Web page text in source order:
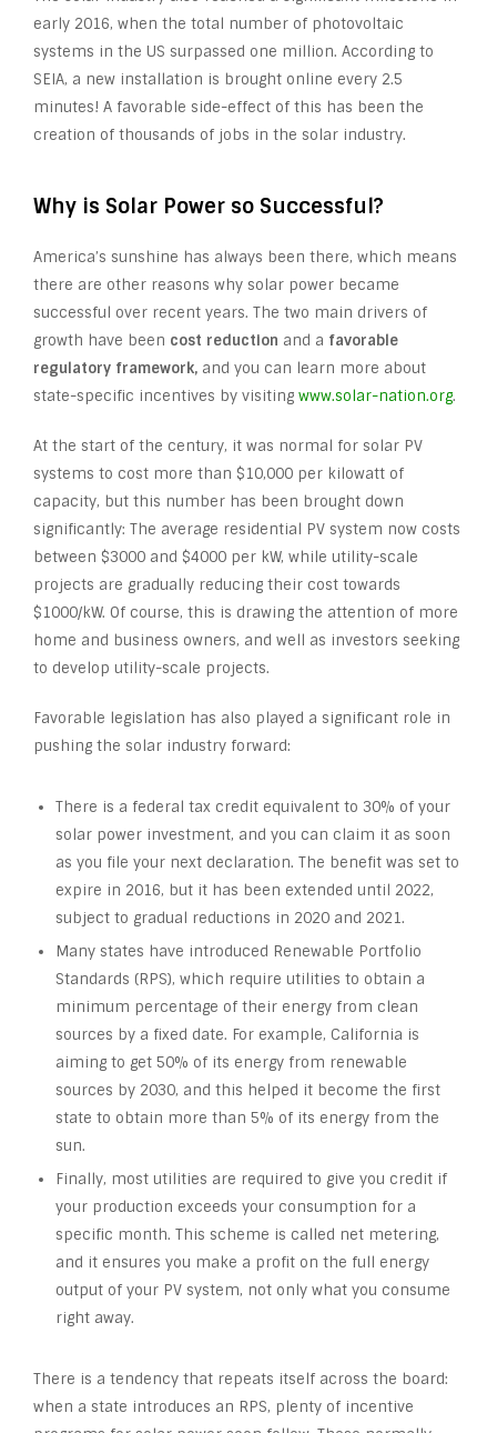
early 2016, when the total number of photovoltaic
systems in the US surpassed one million. According to
SEIA, a new installation is brought online every 2.5
minutes! A favorable side-effect of this has been the
creation of thousands of jobs in the solar industry.
Why is Solar Power so Successful?
America’s sunshine has always been there, which means
there are other reasons why solar power became
successful over recent years. The two main drivers of
growth have been cost reduction and a favorable
regulatory framework, and you can learn more about
state-specific incentives by visiting www.solar-nation.org.
At the start of the century, it was normal for solar PV
systems to cost more than $10,000 per kilowatt of
capacity, but this number has been brought down
significantly: The average residential PV system now costs
between $3000 and $4000 per kW, while utility-scale
projects are gradually reducing their cost towards
$1000/kW. Of course, this is drawing the attention of more
home and business owners, and well as investors seeking
to develop utility-scale projects.
Favorable legislation has also played a significant role in
pushing the solar industry forward:
There is a federal tax credit equivalent to 30% of your
solar power investment, and you can claim it as soon
as you file your next declaration. The benefit was set to
expire in 2016, but it has been extended until 2022,
subject to gradual reductions in 2020 and 2021.
Many states have introduced Renewable Portfolio
Standards (RPS), which require utilities to obtain a
minimum percentage of their energy from clean
sources by a fixed date. For example, California is
aiming to get 50% of its energy from renewable
sources by 2030, and this helped it become the first
state to obtain more than 5% of its energy from the
sun.
Finally, most utilities are required to give you credit if
your production exceeds your consumption for a
specific month. This scheme is called net metering,
and it ensures you make a profit on the full energy
output of your PV system, not only what you consume
right away.
There is a tendency that repeats itself across the board:
when a state introduces an RPS, plenty of incentive